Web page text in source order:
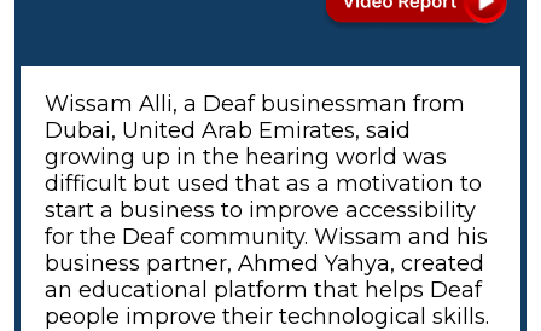
Wissam Alli, a Deaf businessman from
Dubai, United Arab Emirates, said
growing up in the hearing world was
difficult but used that as a motivation to
start a business to improve accessibility
for the Deaf community. Wissam and his
business partner, Ahmed Yahya, created
an educational platform that helps Deaf
people improve their technological skills.